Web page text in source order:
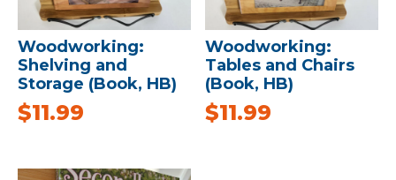
Woodworking:
Shelving and
Storage (Book, HB)
$11.99
Woodworking:
Tables and Chairs
(Book, HB)
$11.99